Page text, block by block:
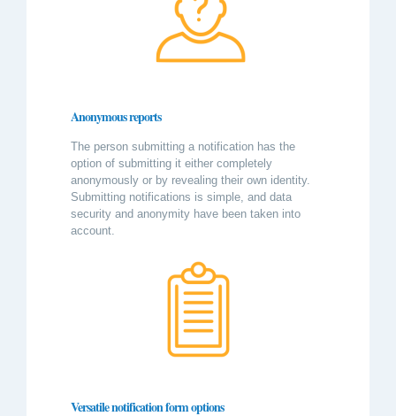
Anonymous reports
The person submitting a notification has the
option of submitting it either completely
anonymously or by revealing their own identity.
Submitting notifications is simple, and data
security and anonymity have been taken into
account.
Versatile notification form options